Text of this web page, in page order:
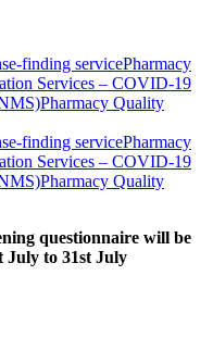
finding servicePharmacy
Services – COVID-19
Pharmacy Quality
finding servicePharmacy
Services – COVID-19
Pharmacy Quality
questionnaire will be
July to 31st July